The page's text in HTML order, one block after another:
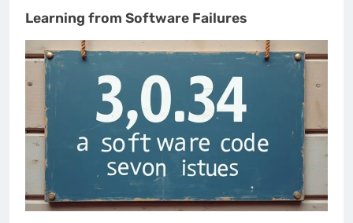
Learning from Software Failures